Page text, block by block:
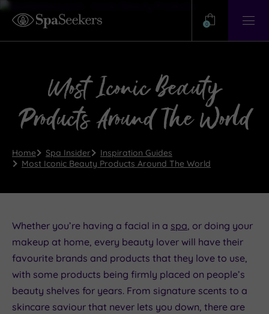
Help?
View
Help
0
Most Iconic Beauty
Products Around The World
Home Spa Insider
Inspiration Guides
Most Iconic Beauty Products Around The World
Whether you’re having a facial in a spa, or doing your
makeup at home, every beauty lover will have their
favourite brands and products that they love to use,
with some products being firmly placed on people’s
beauty shelves for years. From signature scents to a
skincare saviour that never lets you down, there are